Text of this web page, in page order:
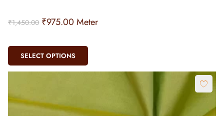
₹1,450.00 ₹975.00 Meter
SELECT OPTIONS